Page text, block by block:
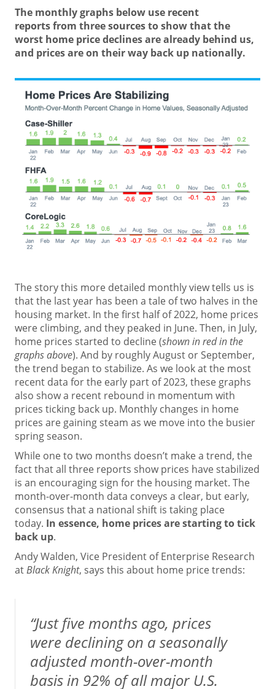
The monthly graphs below use recent
reportsfrom threesourcesto show that the
worst home pricedeclines are already behind us,
and prices are on their way back up nationally.
The story this more detailed monthly view tells us is
that the last year has been a tale of two halves in the
housing market. In the first half of 2022, home prices
were climbing, and they peaked in June. Then, in July,
home prices started to decline (shown in red in the
graphs above). And by roughly August or September,
the trend began to stabilize. As we look at the most
recent data for the early part of 2023, these graphs
also show a recent rebound in momentum with
prices ticking back up. Monthly changes in home
prices are gaining steam as we move into the busier
spring season.
While one to two months doesn’t make a trend, the
fact that all three reports show prices have stabilized
is an encouraging sign for the housing market. The
month-over-month data conveys a clear, but early,
consensus that a national shift is taking place
today. In essence, home prices are starting to tick
back up.
Andy Walden, Vice President of Enterprise Research
atBlack Knight, says this about home price trends:
“Just five months ago, prices
were declining on a seasonally
adjusted month-over-month
basis in 92% of all major U.S.